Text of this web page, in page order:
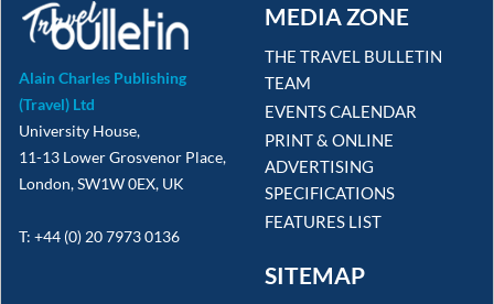
Alain Charles Publishing
(Travel) Ltd
University House,
11-13 Lower Grosvenor Place,
London, SW1W 0EX, UK
T: +44 (0) 20 7973 0136
MEDIA ZONE
THE TRAVEL BULLETIN
TEAM
EVENTS CALENDAR
PRINT & ONLINE
ADVERTISING
SPECIFICATIONS
FEATURES LIST
SITEMAP